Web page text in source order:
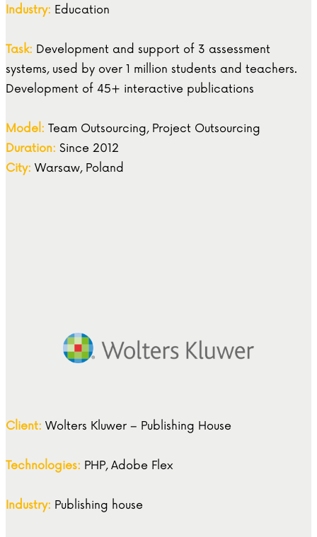
Industry: Education
Task: Development and support of 3 assessment
systems, used by over 1 million students and teachers.
Development of 45+ interactive publications
Model: Team Outsourcing, Project Outsourcing
Duration: Since 2012
City: Warsaw, Poland
Client: Wolters Kluwer – Publishing House
Technologies: PHP, Adobe Flex
Industry: Publishing house